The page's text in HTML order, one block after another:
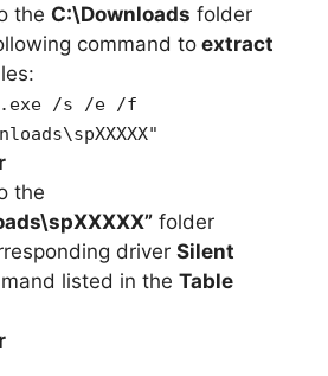
the C:\Downloads folder
command to extract
/s /e /f
the
folder
driver Silent
listed in the Table